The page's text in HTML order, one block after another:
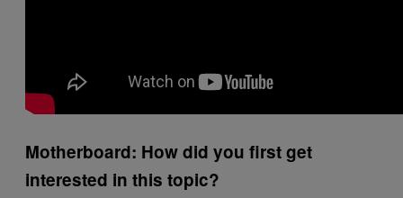
Motherboard: How did you first get
interested in this topic?